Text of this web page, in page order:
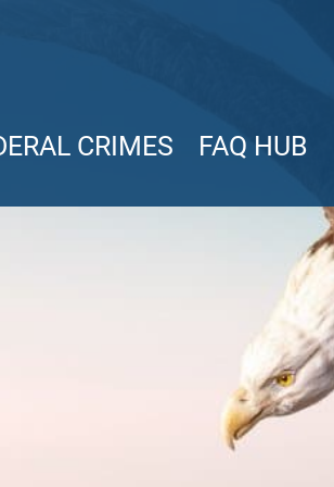
CRIMES FAQ HUB